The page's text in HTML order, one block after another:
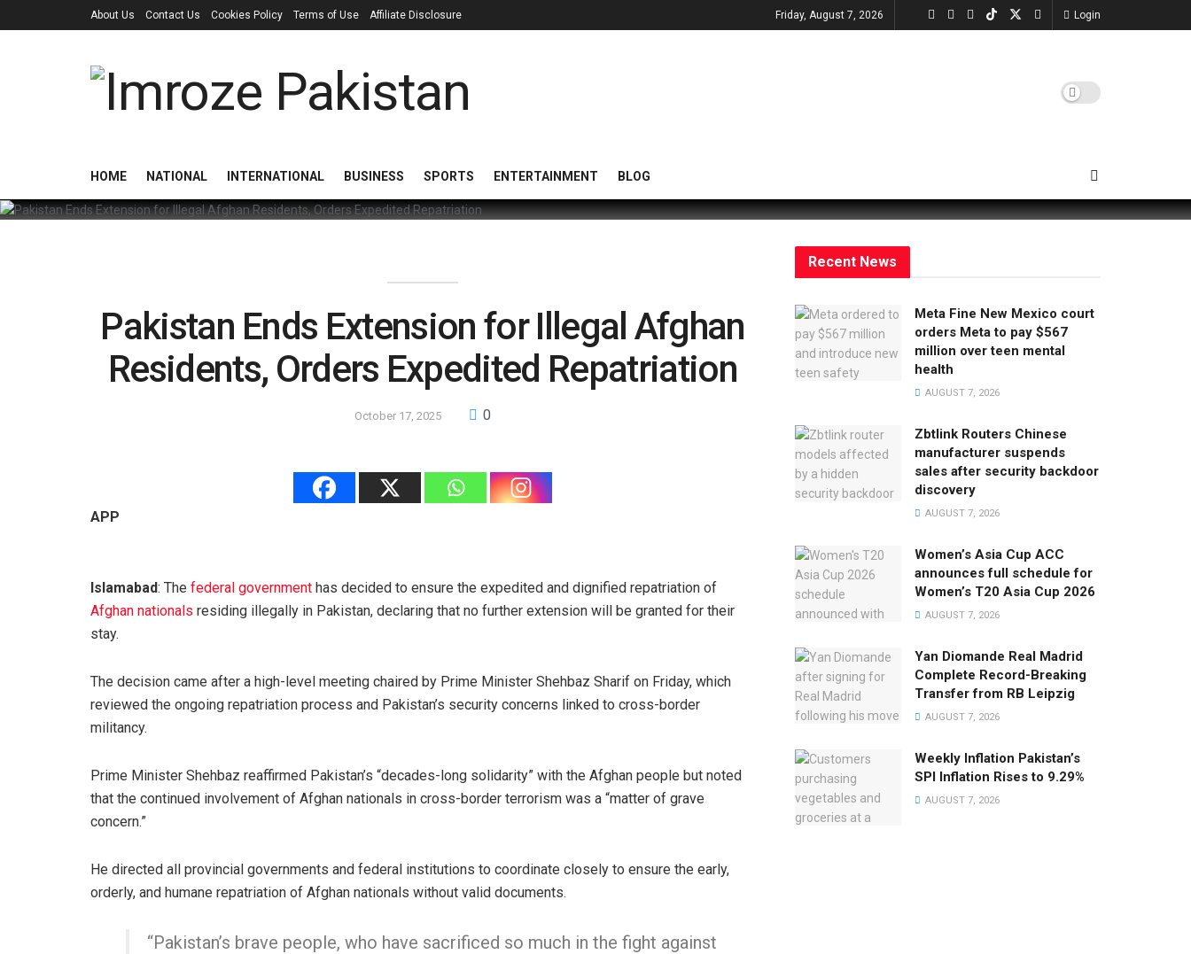
About Us Contact Us Cookies Policy Terms of Use Affiliate Disclosure Friday, August 7, 2026 Login
HOME NATIONAL INTERNATIONAL BUSINESS SPORTS ENTERTAINMENT BLOG
Pakistan Ends Extension for Illegal Afghan
Residents, Orders Expedited Repatriation
October 17, 2025 0
APP
Islamabad: The federal government has decided to ensure the expedited and dignified repatriation of
Afghan nationals residing illegally in Pakistan, declaring that no further extension will be granted for their
stay.
The decision came after a high-level meeting chaired by Prime Minister Shehbaz Sharif on Friday, which
reviewed the ongoing repatriation process and Pakistan’s security concerns linked to cross-border
militancy.
Prime Minister Shehbaz reaffirmed Pakistan’s “decades-long solidarity” with the Afghan people but noted
that the continued involvement of Afghan nationals in cross-border terrorism was a “matter of grave
concern.”
He directed all provincial governments and federal institutions to coordinate closely to ensure the early,
orderly, and humane repatriation of Afghan nationals without valid documents.
“Pakistan’s brave people, who have sacrificed so much in the fight against
Recent News
Meta Fine New Mexico court
orders Meta to pay $567
million over teen mental
health
AUGUST 7, 2026
Zbtlink Routers Chinese
manufacturer suspends
sales after security backdoor
discovery
AUGUST 7, 2026
Women’s Asia Cup ACC
announces full schedule for
Women’s T20 Asia Cup 2026
AUGUST 7, 2026
Yan Diomande Real Madrid
Complete Record-Breaking
Transfer from RB Leipzig
AUGUST 7, 2026
Weekly Inflation Pakistan’s
SPI Inflation Rises to 9.29%
AUGUST 7, 2026